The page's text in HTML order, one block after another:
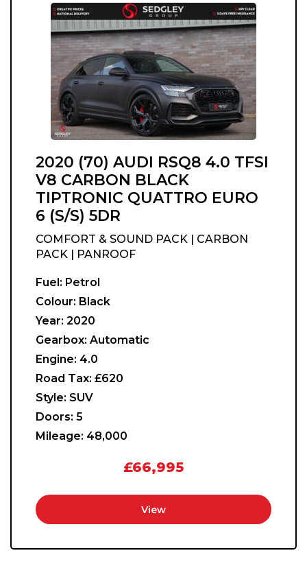
2020 (70) AUDI RSQ8 4.0 TFSI
V8 CARBON BLACK
TIPTRONIC QUATTRO EURO
6 (S/S) 5DR
COMFORT & SOUND PACK | CARBON
PACK | PANROOF
Fuel: Petrol
Colour: Black
Year: 2020
Gearbox: Automatic
Engine: 4.0
Road Tax: £620
Style: SUV
Doors: 5
Mileage: 48,000
£66,995
View